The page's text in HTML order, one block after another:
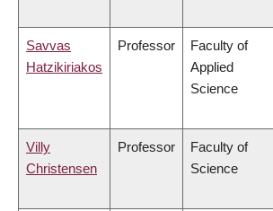
Savvas
Hatzikiriakos
Professor
Faculty of
Applied
Science
Villy
Christensen
Professor
Faculty of
Science